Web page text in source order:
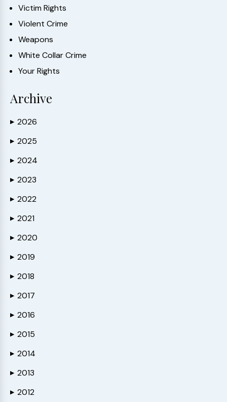
Victim Rights
Violent Crime
Weapons
White Collar Crime
Your Rights
Archive
▶ 2026
▶ 2025
▶ 2024
▶ 2023
▶ 2022
▶ 2021
▶ 2020
▶ 2019
▶ 2018
▶ 2017
▶ 2016
▶ 2015
▶ 2014
▶ 2013
▶ 2012